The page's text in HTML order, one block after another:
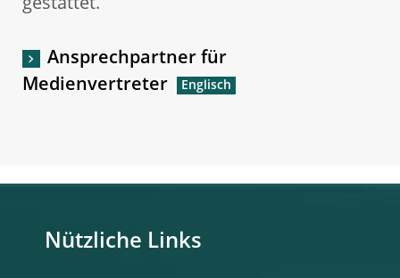
gestattet.
Ansprechpartner für
Medienvertreter
Nützliche Links